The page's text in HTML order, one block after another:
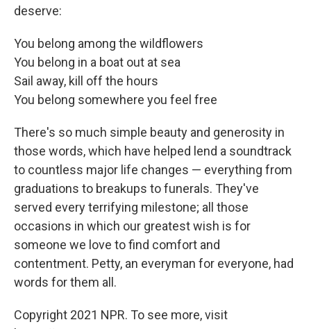
deserve:
You belong among the wildflowers
You belong in a boat out at sea
Sail away, kill off the hours
You belong somewhere you feel free
There's so much simple beauty and generosity in
those words, which have helped lend a soundtrack
to countless major life changes — everything from
graduations to breakups to funerals. They've
served every terrifying milestone; all those
occasions in which our greatest wish is for
someone we love to find comfort and
contentment. Petty, an everyman for everyone, had
words for them all.
Copyright 2021 NPR. To see more, visit